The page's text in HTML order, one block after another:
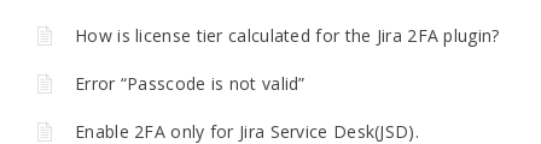
How is license tier calculated for the Jira 2FA plugin?
Error “Passcode is not valid”
Enable 2FA only for Jira Service Desk(JSD).